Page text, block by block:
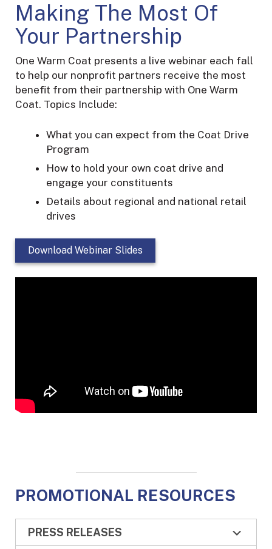
Making The Most Of
Your Partnership
One Warm Coat presents a live webinar each fall
to help our nonprofit partners receive the most
benefit from their partnership with One Warm
Coat. Topics Include:
What you can expect from the Coat Drive
Program
How to hold your own coat drive and
engage your constituents
Details about regional and national retail
drives
Download Webinar Slides
PROMOTIONAL RESOURCES
PRESS RELEASES